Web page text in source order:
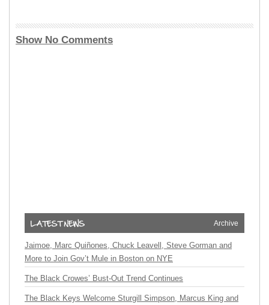
Show No Comments
Archive
Jaimoe, Marc Quiñones, Chuck Leavell, Steve Gorman and
More to Join Gov’t Mule in Boston on NYE
The Black Crowes’ Bust-Out Trend Continues
The Black Keys Welcome Sturgill Simpson, Marcus King and